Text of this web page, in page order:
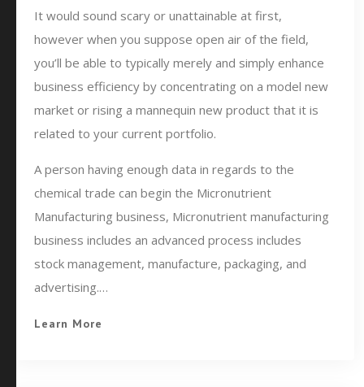
It would sound scary or unattainable at first,
however when you suppose open air of the field,
you’ll be able to typically merely and simply enhance
business efficiency by concentrating on a model new
market or rising a mannequin new product that it is
related to your current portfolio.
A person having enough data in regards to the
chemical trade can begin the Micronutrient
Manufacturing business, Micronutrient manufacturing
business includes an advanced process includes
stock management, manufacture, packaging, and
advertising.…
Learn More